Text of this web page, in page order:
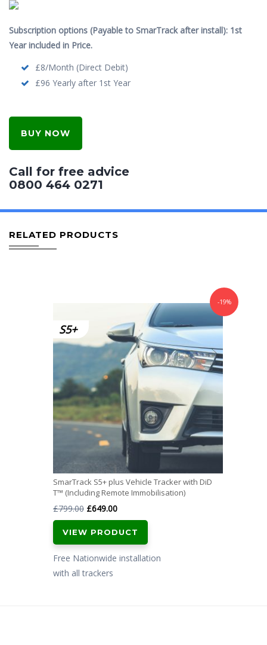
Subscription options (Payable to SmarTrack after install): 1st
Year included in Price.
£8/Month (Direct Debit)
£96 Yearly after 1st Year
BUY NOW
Call for free advice
0800 464 0271
RELATED PRODUCTS
-19%
SmarTrack S5+ plus Vehicle Tracker with DiD
T™ (Including Remote Immobilisation)
£799.00 Original
price
was:
£799.00.
£649.00Current
price
is:
£649.00.
VIEW PRODUCT
Free Nationwide installation
with all trackers